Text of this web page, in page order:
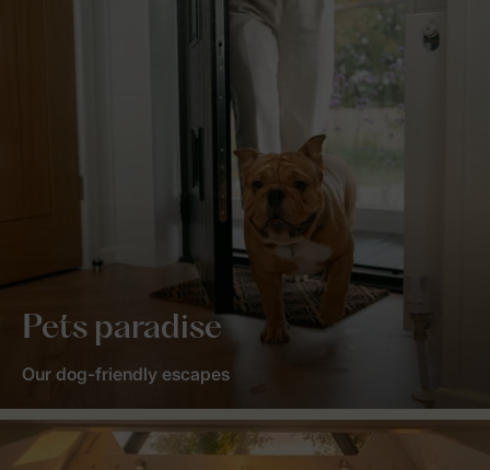
Pets paradise
Our dog-friendly escapes